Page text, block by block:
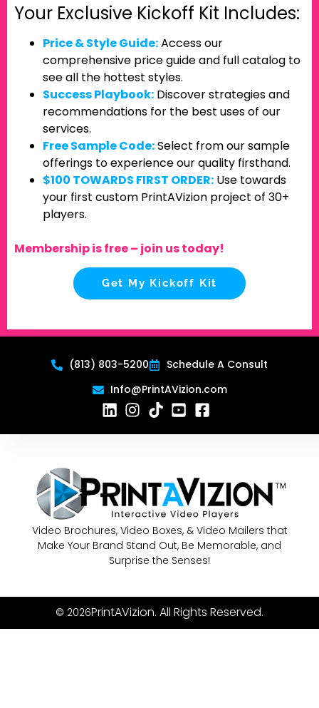
Your Exclusive Kickoff Kit Includes:
Price & Style Guide:Access our
comprehensive price guide and full catalog to
see all the hottest styles.
Success Playbook: Discover strategies and
recommendations for the best uses of our
services.
Free Sample Code:Select from our sample
offerings to experience our quality firsthand.
$100 TOWARDS FIRST ORDER: Use towards
your first custom PrintAVizion project of 30+
players.
Membership is free – join us today!
Get My Kickoff Kit
(813) 803-5200
Schedule A Consult
Info@PrintAVizion.com
Video Brochures, Video Boxes, & Video Mailers that
Make Your Brand Stand Out, Be Memorable, and
Surprise the Senses!
© 2026PrintAVizion. All Rights Reserved.